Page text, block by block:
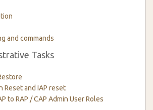
and commands
Tasks
Reset and IAP reset
to RAP / CAP Admin User Roles